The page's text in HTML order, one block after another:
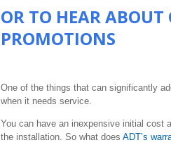
OR TO HEAR
PROMOTIONS
One of the things that can significantly
when it needs service.
You can have an inexpensive initial cost
the installation. So what does ADT’s